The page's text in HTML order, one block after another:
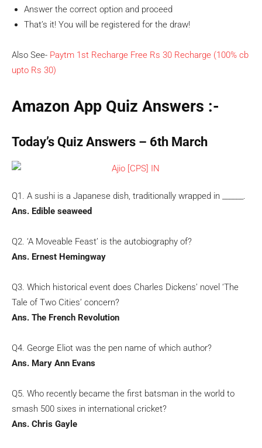
Answer the correct option and proceed
That’s it! You will be registered for the draw!
Also See- Paytm 1st Recharge Free Rs 30 Recharge (100% cb
upto Rs 30)
Amazon App Quiz Answers :-
Today’s Quiz Answers – 6th March
Q1. A sushi is a Japanese dish, traditionally wrapped in ______.
Ans. Edible seaweed
Q2. ‘A Moveable Feast’ is the autobiography of?
Ans. Ernest Hemingway
Q3. Which historical event does Charles Dickens’ novel ‘The
Tale of Two Cities’ concern?
Ans. The French Revolution
Q4. George Eliot was the pen name of which author?
Ans. Mary Ann Evans
Q5. Who recently became the first batsman in the world to
smash 500 sixes in international cricket?
Ans. Chris Gayle